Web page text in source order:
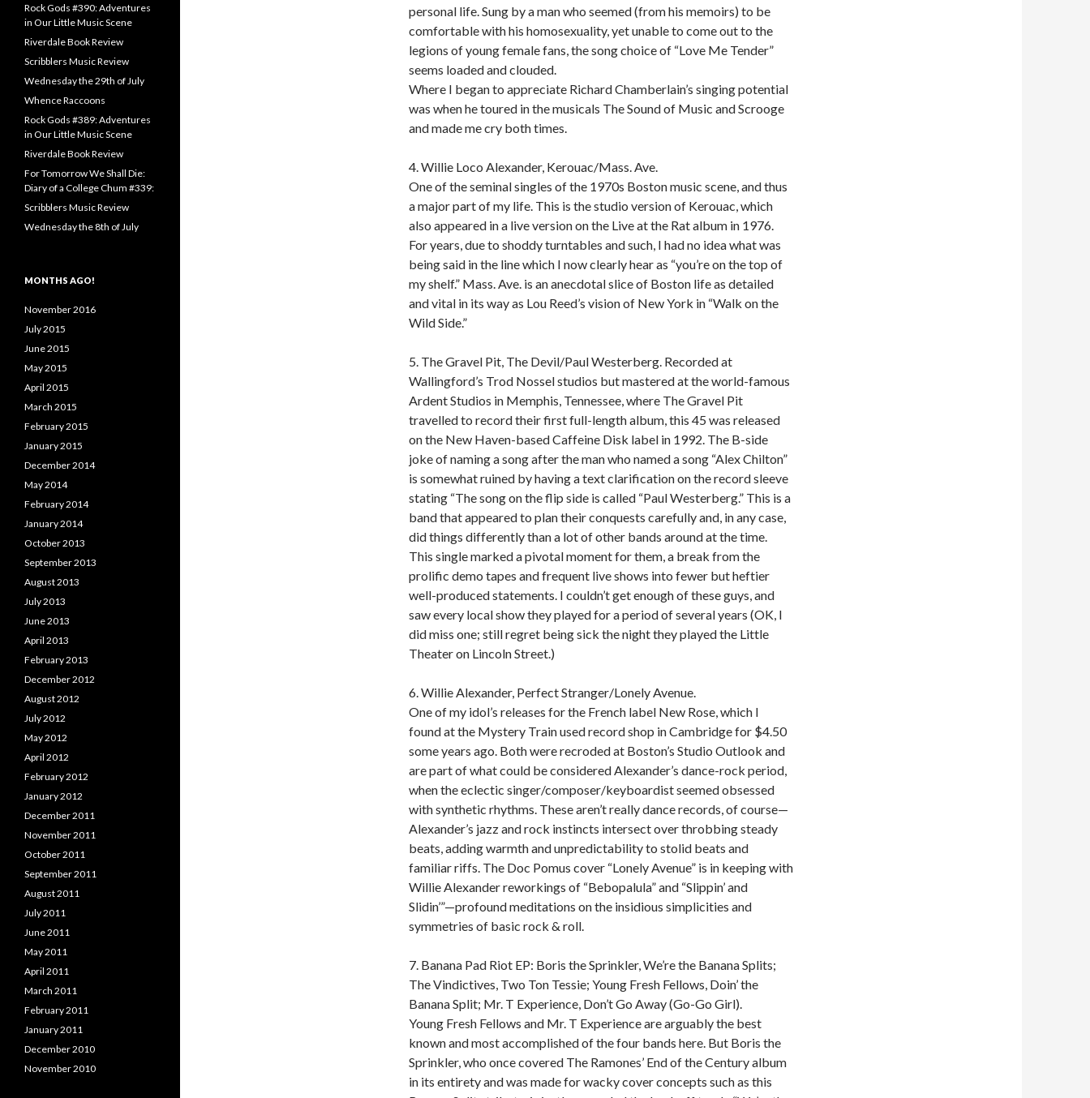
personal life. Sung by a man who seemed (from his memoirs) to be
comfortable with his homosexuality, yet unable to come out to the
legions of young female fans, the song choice of “Love Me Tender”
seems loaded and clouded.
Where I began to appreciate Richard Chamberlain’s singing potential
was when he toured in the musicals The Sound of Music and Scrooge
and made me cry both times.
4. Willie Loco Alexander, Kerouac/Mass. Ave.
One of the seminal singles of the 1970s Boston music scene, and thus
a major part of my life. This is the studio version of Kerouac, which
also appeared in a live version on the Live at the Rat album in 1976.
For years, due to shoddy turntables and such, I had no idea what was
being said in the line which I now clearly hear as “you’re on the top of
my shelf.” Mass. Ave. is an anecdotal slice of Boston life as detailed
and vital in its way as Lou Reed’s vision of New York in “Walk on the
Wild Side.”
5. The Gravel Pit, The Devil/Paul Westerberg. Recorded at
Wallingford’s Trod Nossel studios but mastered at the world-famous
Ardent Studios in Memphis, Tennessee, where The Gravel Pit
travelled to record their first full-length album, this 45 was released
on the New Haven-based Caffeine Disk label in 1992. The B-side
joke of naming a song after the man who named a song “Alex Chilton”
is somewhat ruined by having a text clarification on the record sleeve
stating “The song on the flip side is called “Paul Westerberg.” This is a
band that appeared to plan their conquests carefully and, in any case,
did things differently than a lot of other bands around at the time.
This single marked a pivotal moment for them, a break from the
prolific demo tapes and frequent live shows into fewer but heftier
well-produced statements. I couldn’t get enough of these guys, and
saw every local show they played for a period of several years (OK, I
did miss one; still regret being sick the night they played the Little
Theater on Lincoln Street.)
6. Willie Alexander, Perfect Stranger/Lonely Avenue.
One of my idol’s releases for the French label New Rose, which I
found at the Mystery Train used record shop in Cambridge for $4.50
some years ago. Both were recroded at Boston’s Studio Outlook and
are part of what could be considered Alexander’s dance-rock period,
when the eclectic singer/composer/keyboardist seemed obsessed
with synthetic rhythms. These aren’t really dance records, of course—
Alexander’s jazz and rock instincts intersect over throbbing steady
beats, adding warmth and unpredictability to stolid beats and
familiar riffs. The Doc Pomus cover “Lonely Avenue” is in keeping with
Willie Alexander reworkings of “Bebopalula” and “Slippin’ and
Slidin’”—profound meditations on the insidious simplicities and
symmetries of basic rock & roll.
7. Banana Pad Riot EP: Boris the Sprinkler, We’re the Banana Splits;
The Vindictives, Two Ton Tessie; Young Fresh Fellows, Doin’ the
Banana Split; Mr. T Experience, Don’t Go Away (Go-Go Girl).
Young Fresh Fellows and Mr. T Experience are arguably the best
known and most accomplished of the four bands here. But Boris the
Sprinkler, who once covered The Ramones’ End of the Century album
in its entirety and was made for wacky cover concepts such as this
Rock Gods #390: Adventures
in Our Little Music Scene
Riverdale Book Review
Scribblers Music Review
Wednesday the 29th of July
Whence Raccoons
Rock Gods #389: Adventures
in Our Little Music Scene
Riverdale Book Review
For Tomorrow We Shall Die:
Diary of a College Chum #339:
Scribblers Music Review
Wednesday the 8th of July
MONTHS AGO!
November 2016
July 2015
June 2015
May 2015
April 2015
March 2015
February 2015
January 2015
December 2014
May 2014
February 2014
January 2014
October 2013
September 2013
August 2013
July 2013
June 2013
April 2013
February 2013
December 2012
August 2012
July 2012
May 2012
April 2012
February 2012
January 2012
December 2011
November 2011
October 2011
September 2011
August 2011
July 2011
June 2011
May 2011
April 2011
March 2011
February 2011
January 2011
December 2010
November 2010